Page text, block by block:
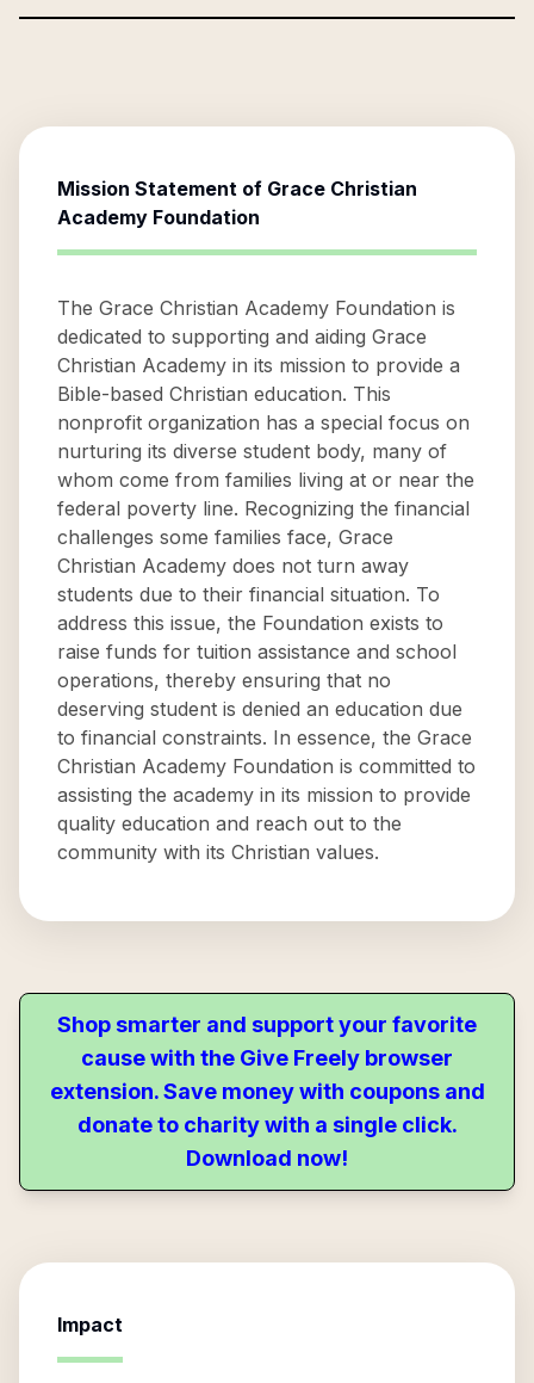
Mission Statement of Grace Christian
Academy Foundation
The Grace Christian Academy Foundation is
dedicated to supporting and aiding Grace
Christian Academy in its mission to provide a
Bible-based Christian education. This
nonprofit organization has a special focus on
nurturing its diverse student body, many of
whom come from families living at or near the
federal poverty line. Recognizing the financial
challenges some families face, Grace
Christian Academy does not turn away
students due to their financial situation. To
address this issue, the Foundation exists to
raise funds for tuition assistance and school
operations, thereby ensuring that no
deserving student is denied an education due
to financial constraints. In essence, the Grace
Christian Academy Foundation is committed to
assisting the academy in its mission to provide
quality education and reach out to the
community with its Christian values.
Shop smarter and support your favorite
cause with the Give Freely browser
extension. Save money with coupons and
donate to charity with a single click.
Download now!
Impact